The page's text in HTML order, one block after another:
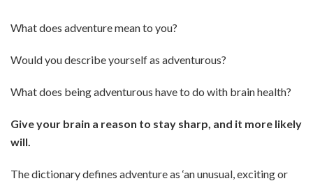
What does adventure mean to you?
Would you describe yourself as adventurous?
What does being adventurous have to do with brain health?
Give your brain a reason to stay sharp, and it more likely
will.
The dictionary defines adventure as ‘an unusual, exciting or